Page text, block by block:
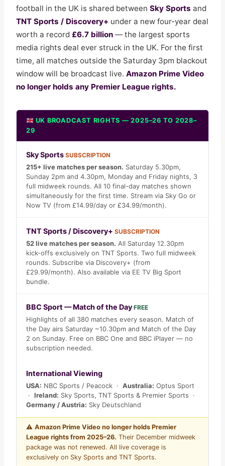
football in the UK is shared between Sky Sports and
TNT Sports / Discovery+ under a new four-year deal
worth a record £6.7 billion — the largest sports
media rights deal ever struck in the UK. For the first
time, all matches outside the Saturday 3pm blackout
window will be broadcast live. Amazon Prime Video
no longer holds any Premier League rights.
UK BROADCAST RIGHTS — 2025–26 TO 2028–
29
Sky SportsSUBSCRIPTION
215+ live matches per season. Saturday 5.30pm,
Sunday 2pm and 4.30pm, Monday and Friday nights, 3
full midweek rounds. All 10 final-day matches shown
simultaneously for the first time. Stream via Sky Go or
Now TV (from £14.99/day or £34.99/month).
TNT Sports / Discovery+SUBSCRIPTION
52 live matches per season. All Saturday 12.30pm
kick-offs exclusively on TNT Sports. Two full midweek
rounds. Subscribe via Discovery+ (from
£29.99/month). Also available via EE TV Big Sport
bundle.
BBC Sport — Match of the DayFREE
Highlights of all 380 matches every season. Match of
the Day airs Saturday ~10.30pm and Match of the Day
2 on Sunday. Free on BBC One and BBC iPlayer — no
subscription needed.
International Viewing
USA: NBC Sports / Peacock ·Australia: Optus Sport
·Ireland: Sky Sports, TNT Sports & Premier Sports ·
Germany / Austria: Sky Deutschland
⚠️Amazon Prime Video no longer holds Premier
League rights from 2025–26. Their December midweek
package was not renewed. All live coverage is
exclusively on Sky Sports and TNT Sports.